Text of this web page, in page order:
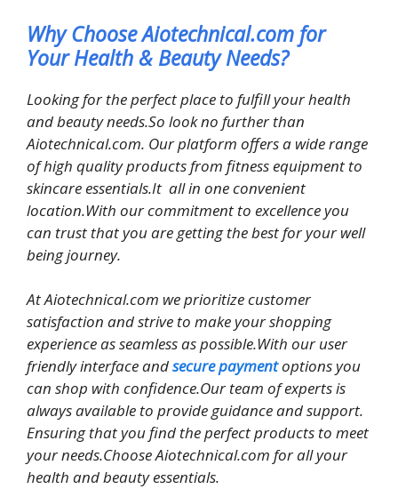
Why Choose Aiotechnical.com for
Your Health & Beauty Needs?
Looking for the perfect place to fulfill your health
and beauty needs.So look no further than
Aiotechnical.com. Our platform offers a wide range
of high quality products from fitness equipment to
skincare essentials.It all in one convenient
location.With our commitment to excellence you
can trust that you are getting the best for your well
being journey.
At Aiotechnical.com we prioritize customer
satisfaction and strive to make your shopping
experience as seamless as possible.With our user
friendly interface andsecure paymentoptions you
can shop with confidence.Our team of experts is
always available to provide guidance and support.
Ensuring that you find the perfect products to meet
your needs.Choose Aiotechnical.com for all your
health and beauty essentials.